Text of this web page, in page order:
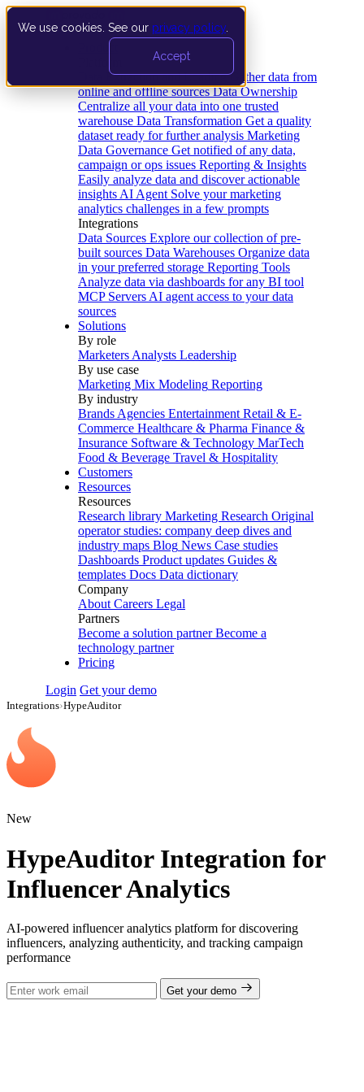
We use cookies. See our privacy policy
Accept
Data Extraction and Loading Gather data from
online and offline sources Data Ownership
Centralize all your data into one trusted
warehouse Data Transformation Get a quality
dataset ready for further analysis Marketing
Data Governance Get notified of any data,
campaign or ops issues Reporting & Insights
Easily analyze data and discover actionable
insights AI Agent Solve your marketing
analytics challenges in a few prompts
Integrations
Data Sources Explore our collection of pre-
built sources Data Warehouses Organize data
in your preferred storage Reporting Tools
Analyze data via dashboards for any BI tool
MCP Servers AI agent access to your data
sources
Solutions
By role
Marketers Analysts Leadership
By use case
Marketing Mix Modeling Reporting
By industry
Brands Agencies Entertainment Retail & E-
Commerce Healthcare & Pharma Finance &
Insurance Software & Technology MarTech
Food & Beverage Travel & Hospitality
Customers
Resources
Resources
Research library Marketing Research Original
operator studies: company deep dives and
industry maps Blog News Case studies
Dashboards Product updates Guides &
templates Docs Data dictionary
Company
About Careers Legal
Partners
Become a solution partner Become a
technology partner
Pricing
Login Get your demo
Integrations›HypeAuditor
New
HypeAuditor Integration for
Influencer Analytics
AI-powered influencer analytics platform for discovering
influencers, analyzing authenticity, and tracking campaign
performance
Get your demo